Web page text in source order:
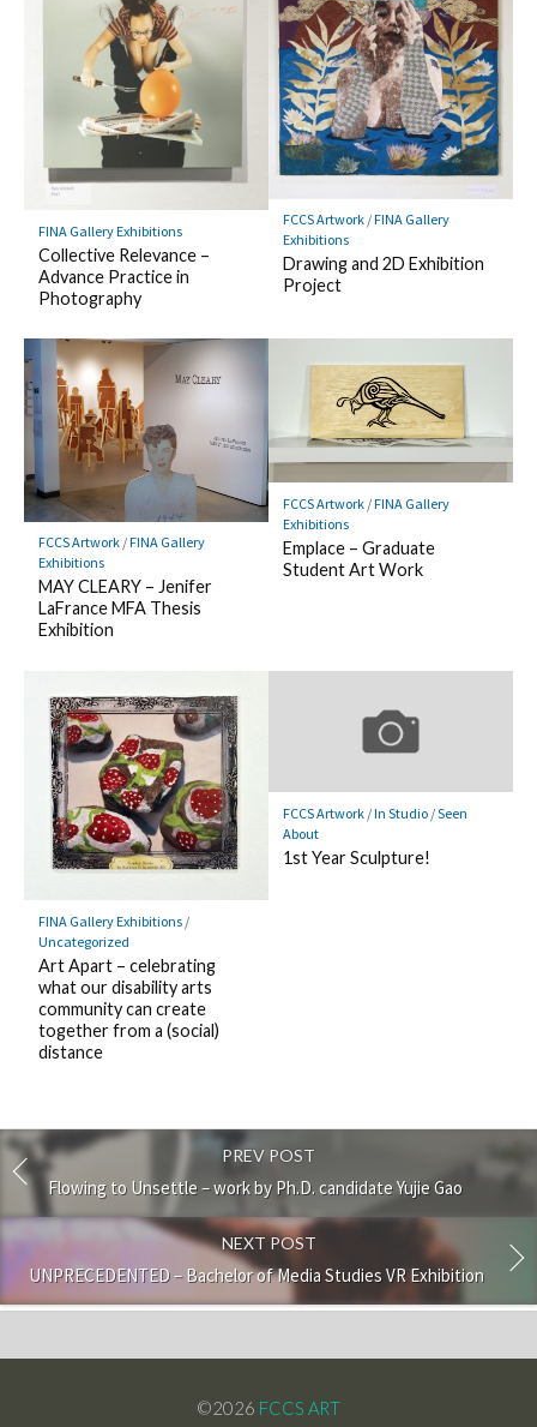
FINA Gallery Exhibitions
Collective Relevance –
Advance Practice in
Photography
FCCS Artwork/FINA Gallery
Exhibitions
Drawing and 2D Exhibition
Project
FCCS Artwork/FINA Gallery
Exhibitions
MAY CLEARY – Jenifer
LaFrance MFA Thesis
Exhibition
FCCS Artwork/FINA Gallery
Exhibitions
Emplace – Graduate
Student Art Work
FINA Gallery Exhibitions/
Uncategorized
Art Apart – celebrating
what our disability arts
community can create
together from a (social)
distance
FCCS Artwork/In Studio/Seen
About
1st Year Sculpture!
PREV POST
Flowing to Unsettle – work by Ph.D. candidate Yujie Gao
NEXT POST
UNPRECEDENTED – Bachelor of Media Studies VR Exhibition
©2026 FCCS ART